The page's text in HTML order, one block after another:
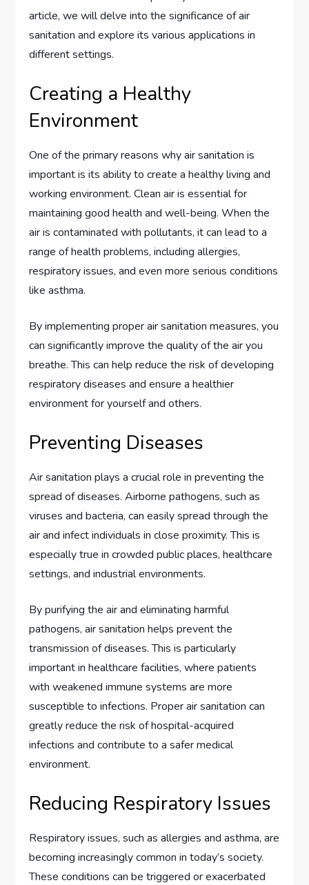
article, we will delve into the significance of air
sanitation and explore its various applications in
different settings.
Creating a Healthy
Environment
One of the primary reasons why air sanitation is
important is its ability to create a healthy living and
working environment. Clean air is essential for
maintaining good health and well-being. When the
air is contaminated with pollutants, it can lead to a
range of health problems, including allergies,
respiratory issues, and even more serious conditions
like asthma.
By implementing proper air sanitation measures, you
can significantly improve the quality of the air you
breathe. This can help reduce the risk of developing
respiratory diseases and ensure a healthier
environment for yourself and others.
Preventing Diseases
Air sanitation plays a crucial role in preventing the
spread of diseases. Airborne pathogens, such as
viruses and bacteria, can easily spread through the
air and infect individuals in close proximity. This is
especially true in crowded public places, healthcare
settings, and industrial environments.
By purifying the air and eliminating harmful
pathogens, air sanitation helps prevent the
transmission of diseases. This is particularly
important in healthcare facilities, where patients
with weakened immune systems are more
susceptible to infections. Proper air sanitation can
greatly reduce the risk of hospital-acquired
infections and contribute to a safer medical
environment.
Reducing Respiratory Issues
Respiratory issues, such as allergies and asthma, are
becoming increasingly common in today’s society.
These conditions can be triggered or exacerbated